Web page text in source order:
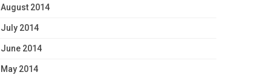
August 2014
July 2014
June 2014
May 2014